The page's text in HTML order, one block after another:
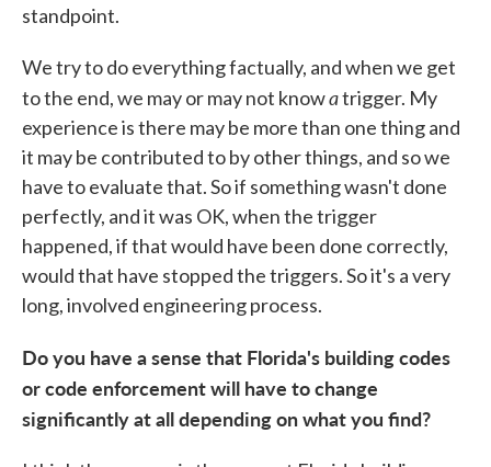
standpoint.
We try to do everything factually, and when we get
to the end, we may or may not knowatrigger. My
experience is there may be more than one thing and
it may be contributed to by other things, and so we
have to evaluate that. So if something wasn't done
perfectly, and it was OK, when the trigger
happened, if that would have been done correctly,
would that have stopped the triggers. So it's a very
long, involved engineering process.
Do you have a sense that Florida's building codes
or code enforcement will have to change
significantly at all depending on what you find?